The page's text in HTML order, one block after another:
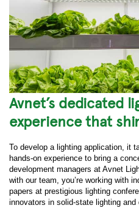
Avnet’s dedicated
experience that
To develop a lighting application, it
hands-on experience to bring a
development managers at Avnet
with our team, you’re working with
papers at prestigious lighting
innovators in solid-state lighting